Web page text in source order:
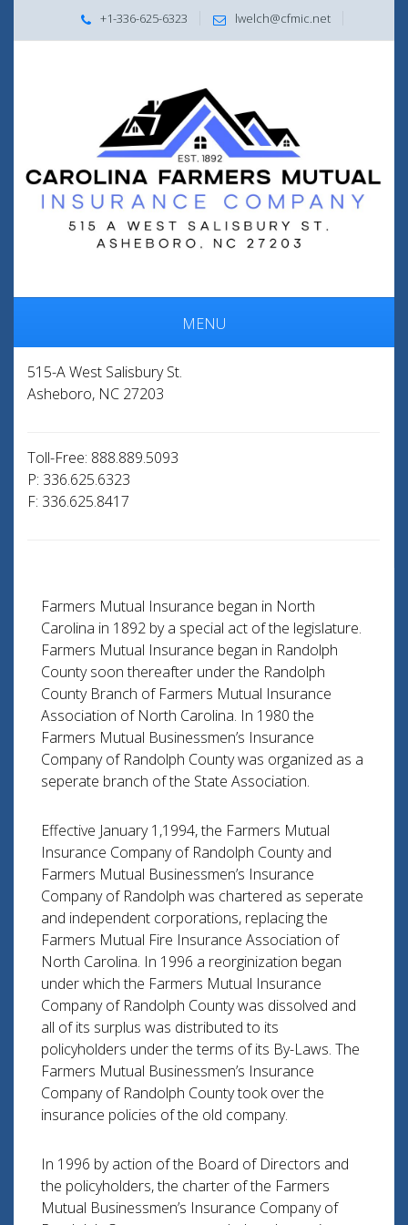
+1-336-625-6323 lwelch@cfmic.net
MENU
515-A West Salisbury St.
Asheboro, NC 27203
Toll-Free: 888.889.5093
P: 336.625.6323
F: 336.625.8417
Farmers Mutual Insurance began in North
Carolina in 1892 by a special act of the legislature.
Farmers Mutual Insurance began in Randolph
County soon thereafter under the Randolph
County Branch of Farmers Mutual Insurance
Association of North Carolina. In 1980 the
Farmers Mutual Businessmen’s Insurance
Company of Randolph County was organized as a
seperate branch of the State Association.
Effective January 1,1994, the Farmers Mutual
Insurance Company of Randolph County and
Farmers Mutual Businessmen’s Insurance
Company of Randolph was chartered as seperate
and independent corporations, replacing the
Farmers Mutual Fire Insurance Association of
North Carolina. In 1996 a reorginization began
under which the Farmers Mutual Insurance
Company of Randolph County was dissolved and
all of its surplus was distributed to its
policyholders under the terms of its By-Laws. The
Farmers Mutual Businessmen’s Insurance
Company of Randolph County took over the
insurance policies of the old company.
In 1996 by action of the Board of Directors and
the policyholders, the charter of the Farmers
Mutual Businessmen’s Insurance Company of